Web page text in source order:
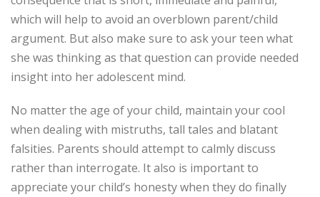
which will help to avoid an overblown parent/child
argument. But also make sure to ask your teen what
she was thinking as that question can provide needed
insight into her adolescent mind.
No matter the age of your child, maintain your cool
when dealing with mistruths, tall tales and blatant
falsities. Parents should attempt to calmly discuss
rather than interrogate. It also is important to
appreciate your child’s honesty when they do finally